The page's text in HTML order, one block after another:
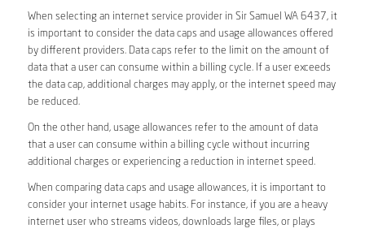
When selecting an internet service provider in Sir Samuel WA 6437, it
is important to consider the data caps and usage allowances offered
by different providers. Data caps refer to the limit on the amount of
data that a user can consume within a billing cycle. If a user exceeds
the data cap, additional charges may apply, or the internet speed may
be reduced.
On the other hand, usage allowances refer to the amount of data
that a user can consume within a billing cycle without incurring
additional charges or experiencing a reduction in internet speed.
When comparing data caps and usage allowances, it is important to
consider your internet usage habits. For instance, if you are a heavy
internet user who streams videos, downloads large files, or plays